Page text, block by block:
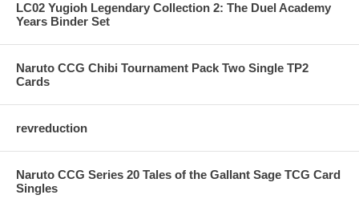
LC02 Yugioh Legendary Collection 2: The Duel Academy
Years Binder Set
Naruto CCG Chibi Tournament Pack Two Single TP2
Cards
revreduction
Naruto CCG Series 20 Tales of the Gallant Sage TCG Card
Singles